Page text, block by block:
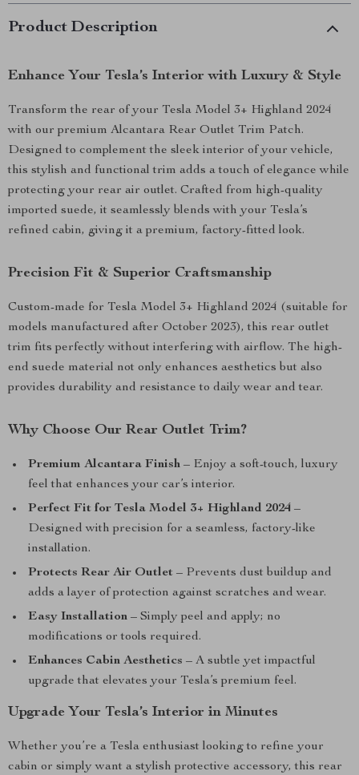
Product Description
Enhance Your Tesla’s Interior with Luxury & Style
Transform the rear of your Tesla Model 3+ Highland 2024
with our premium Alcantara Rear Outlet Trim Patch.
Designed to complement the sleek interior of your vehicle,
this stylish and functional trim adds a touch of elegance while
protecting your rear air outlet. Crafted from high-quality
imported suede, it seamlessly blends with your Tesla’s
refined cabin, giving it a premium, factory-fitted look.
Precision Fit & Superior Craftsmanship
Custom-made for Tesla Model 3+ Highland 2024 (suitable for
models manufactured after October 2023), this rear outlet
trim fits perfectly without interfering with airflow. The high-
end suede material not only enhances aesthetics but also
provides durability and resistance to daily wear and tear.
Why Choose Our Rear Outlet Trim?
Premium Alcantara Finish – Enjoy a soft-touch, luxury
feel that enhances your car’s interior.
Perfect Fit for Tesla Model 3+ Highland 2024 –
Designed with precision for a seamless, factory-like
installation.
Protects Rear Air Outlet – Prevents dust buildup and
adds a layer of protection against scratches and wear.
Easy Installation – Simply peel and apply; no
modifications or tools required.
Enhances Cabin Aesthetics – A subtle yet impactful
upgrade that elevates your Tesla’s premium feel.
Upgrade Your Tesla’s Interior in Minutes
Whether you’re a Tesla enthusiast looking to refine your
cabin or simply want a stylish protective accessory, this rear